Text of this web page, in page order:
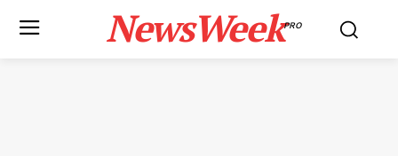
NewsWeekPRO